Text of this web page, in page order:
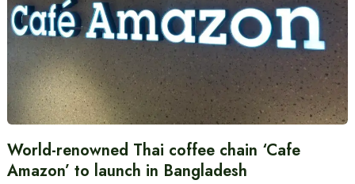
World-renowned Thai coffee chain ‘Cafe
Amazon’ to launch in Bangladesh